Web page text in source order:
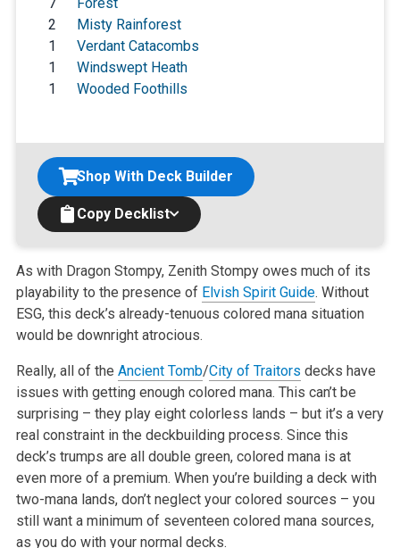
2
Misty Rainforest
1
Verdant Catacombs
1
Windswept Heath
1
Wooded Foothills
Copy Decklist
Shop With Deck Builder
As with Dragon Stompy, Zenith Stompy owes much of its
playability to the presence of Elvish Spirit Guide. Without
ESG, this deck’s already-tenuous colored mana situation
would be downright atrocious.
Really, all of the Ancient Tomb/City of Traitors decks have
issues with getting enough colored mana. This can’t be
surprising – they playeight colorless lands – but it’s a very
real constraint in the deckbuilding process. Since this
deck’s trumps are all double green,colored mana is at
even more of a premium. When you’re building a deck with
two-mana lands, don’t neglect your colored sources – you
still want a minimum of seventeen colored mana sources,
as you do with your normal decks.